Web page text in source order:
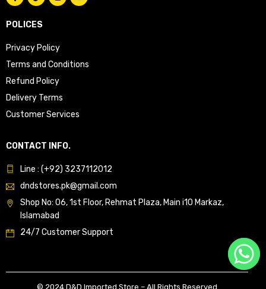
POLICES
Privacy Policy
Terms and Conditions
Refund Policy
Delivery Terms
Customer Services
CONTACT INFO.
Line : (+92) 3237112012
dndstores.pk@gmail.com
Shop No: 06, 1st Floor, Rehmat Plaza, Main i10 Markaz,
Islamabad
24/7 Customer Support
© 2024 D&D Imported Store – All Rights Reserved